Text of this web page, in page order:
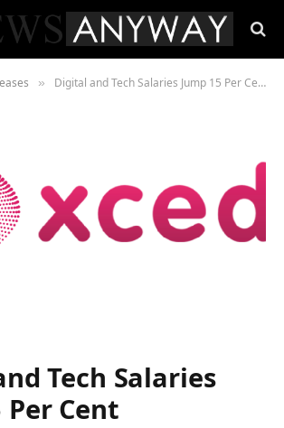
» Digital and Tech Salaries Jump 15 Per Cent
Tech Salaries
Per Cent